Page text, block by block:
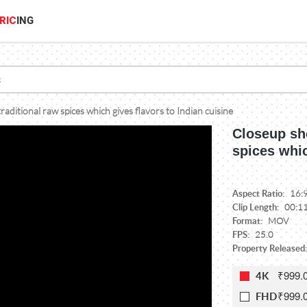
ING
raw spices which gives flavors to Indian cuisine
Closeup
spices
Aspect Ratio:
Clip Length:
Format: MOV
FPS: 25.0
Property
4K
FHD